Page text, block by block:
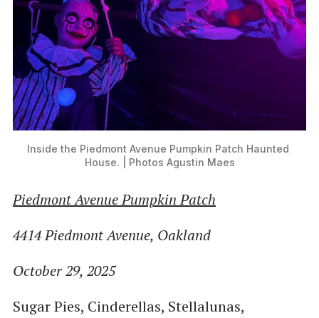
Inside the Piedmont Avenue Pumpkin Patch Haunted
House. | Photos Agustin Maes
Piedmont Avenue Pumpkin Patch
4414 Piedmont Avenue, Oakland
October 29, 2025
Sugar Pies, Cinderellas, Stellalunas,